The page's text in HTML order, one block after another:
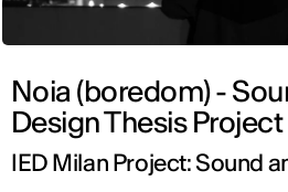
Noia (boredom) -
Design Thesis Project
IED Milan Project: Sound